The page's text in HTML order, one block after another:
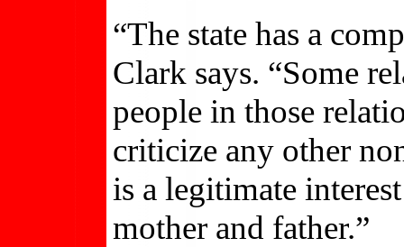
“The state has a
Clark says. “Some
people in those
criticize any other
is a legitimate
mother and father.”